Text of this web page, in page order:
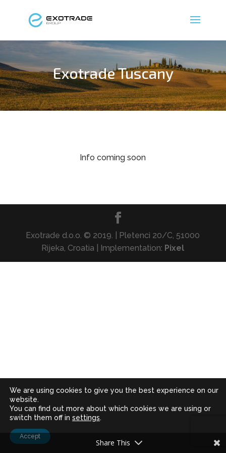
Exotrade Tuscany
Info coming soon
Exotrade d.o.o. © 2019. | Pletenci 20/C, 51000
Rijeka, Croatia | Implementation: Pixel
We are using cookies to give you the best experience on our
website.
You can find out more about which cookies we are using or
switch them off in settings.
Accept
Share This